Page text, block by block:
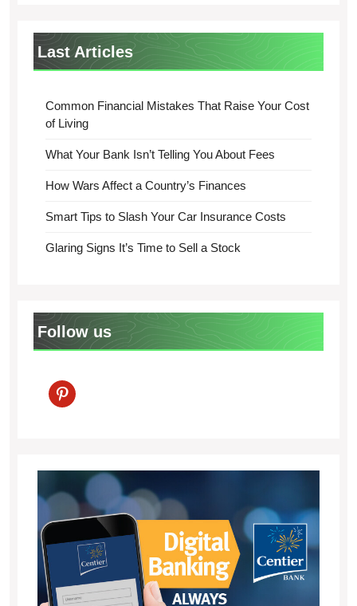
Last Articles
Common Financial Mistakes That Raise Your Cost
of Living
What Your Bank Isn’t Telling You About Fees
How Wars Affect a Country’s Finances
Smart Tips to Slash Your Car Insurance Costs
Glaring Signs It’s Time to Sell a Stock
Follow us
pinterest